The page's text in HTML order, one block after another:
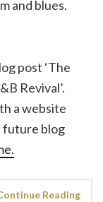
and blues.
post ‘The
Revival’.
a website
future blog
Reading